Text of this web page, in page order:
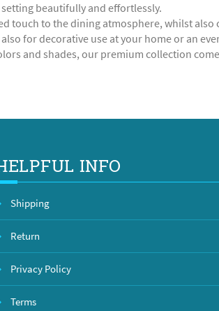
beautifully and effortlessly.
touch to the dining atmosphere, whilst
for decorative use at your home or an
and shades, our premium collection
INFO
Shipping
Return
Privacy Policy
Terms